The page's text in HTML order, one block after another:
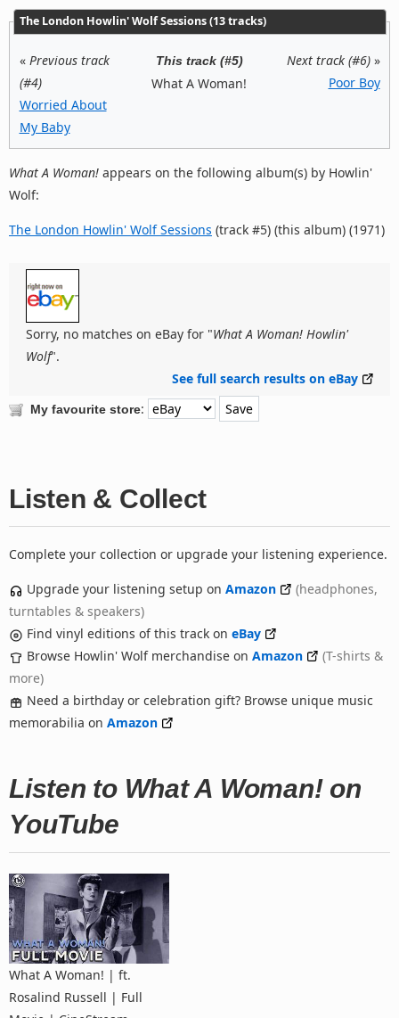
The London Howlin' Wolf Sessions (13 tracks)
« Previous track
(#4)
Worried About
My Baby
This track (#5)
What A Woman!
Next track (#6)»
Poor Boy
What A Woman! appears on the following album(s) by Howlin'
Wolf:
The London Howlin' Wolf Sessions (track #5) (this album) (1971)
Sorry, no matches on eBay for "What A Woman! Howlin'
Wolf".
See full search results on eBay
My favourite store:
Listen & Collect
Complete your collection or upgrade your listening experience.
Upgrade your listening setup on Amazon
(headphones,
turntables & speakers)
Find vinyl editions of this track on eBay
Browse Howlin' Wolf merchandise on Amazon
(T-shirts &
more)
Need a birthday or celebration gift? Browse unique music
memorabilia on Amazon
Listen to What A Woman! on
YouTube
What A Woman! | ft.
Rosalind Russell | Full